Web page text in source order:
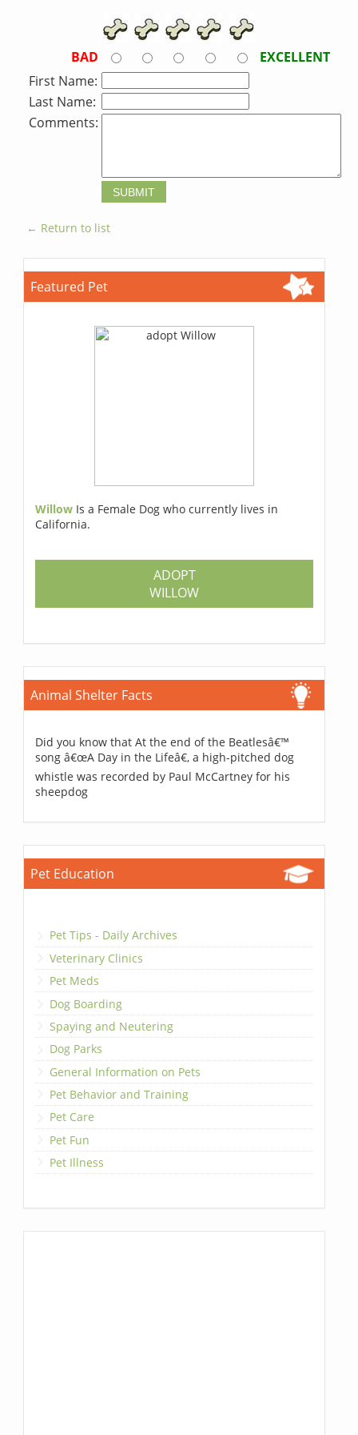
BAD
EXCELLENT
First Name:
Last Name:
Comments:
← Return to list
Featured Pet
Willow Is a Female Dog who currently lives in
California.
ADOPT
WILLOW
Animal Shelter Facts
Did you know that At the end of the Beatlesâ€™
song â€œA Day in the Lifeâ€, a high-pitched dog
whistle was recorded by Paul McCartney for his
sheepdog
Pet Education
Pet Tips - Daily Archives
Veterinary Clinics
Pet Meds
Dog Boarding
Spaying and Neutering
Dog Parks
General Information on Pets
Pet Behavior and Training
Pet Care
Pet Fun
Pet Illness